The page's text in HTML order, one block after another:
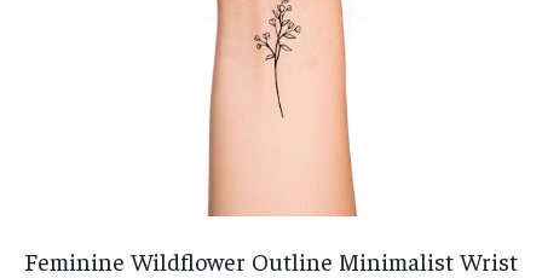
Feminine Wildflower Outline Minimalist Wrist